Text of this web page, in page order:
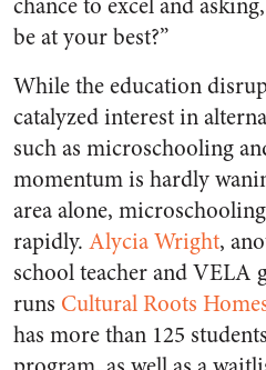
chance to excel and
be at your best?”
While the education
catalyzed interest in
such as microschooling
momentum is hardly
area alone,
rapidly. Alycia Wright,
school teacher and VELA
runs Cultural Roots
has more than 125